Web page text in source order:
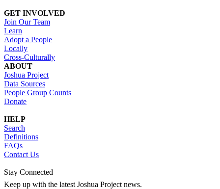
GET INVOLVED
Join Our Team
Learn
Adopt a People
Locally
Cross-Culturally
ABOUT
Joshua Project
Data Sources
People Group Counts
Donate
HELP
Search
Definitions
FAQs
Contact Us
Stay Connected
Keep up with the latest Joshua Project news.